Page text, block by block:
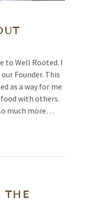
to Well Rooted. I
Founder. This
as a way for me
with others.
much more…
THE